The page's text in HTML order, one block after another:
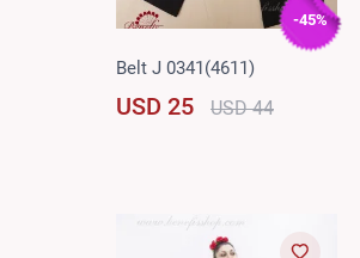
-45%
Belt J 0341(4611)
USD 25 USD 44